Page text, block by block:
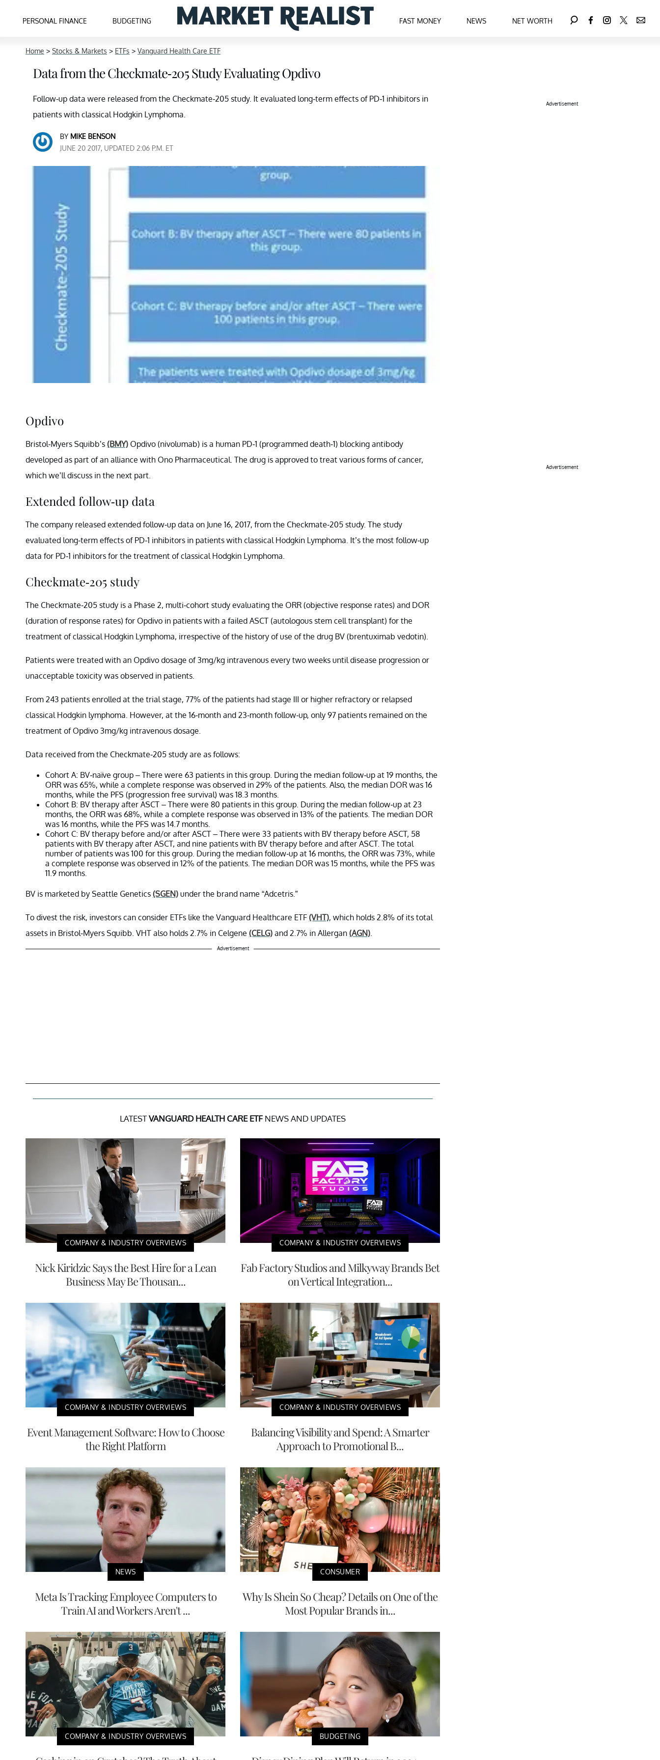
PERSONAL FINANCE BUDGETING FAST MONEY NEWS NET WORTH
Home > Stocks & Markets > ETFs > Vanguard Health Care ETF
Data from the Checkmate-205 Study Evaluating Opdivo
Follow-up data were released from the Checkmate-205 study. It evaluated long-term effects of PD-1 inhibitors in
patients with classical Hodgkin Lymphoma.
BY MIKE BENSON
JUNE 20 2017, UPDATED 2:06 P.M. ET
Opdivo
Bristol-Myers Squibb’s (BMY) Opdivo (nivolumab) is a human PD-1 (programmed death-1) blocking antibody
developed as part of an alliance with Ono Pharmaceutical. The drug is approved to treat various forms of cancer,
which we’ll discuss in the next part.
Extended follow-up data
The company released extended follow-up data on June 16, 2017, from the Checkmate-205 study. The study
evaluated long-term effects of PD-1 inhibitors in patients with classical Hodgkin Lymphoma. It’s the most follow-up
data for PD-1 inhibitors for the treatment of classical Hodgkin Lymphoma.
Checkmate-205 study
The Checkmate-205 study is a Phase 2, multi-cohort study evaluating the ORR (objective response rates) and DOR
(duration of response rates) for Opdivo in patients with a failed ASCT (autologous stem cell transplant) for the
treatment of classical Hodgkin Lymphoma, irrespective of the history of use of the drug BV (brentuximab vedotin).
Patients were treated with an Opdivo dosage of 3mg/kg intravenous every two weeks until disease progression or
unacceptable toxicity was observed in patients.
From 243 patients enrolled at the trial stage, 77% of the patients had stage III or higher refractory or relapsed
classical Hodgkin lymphoma. However, at the 16-month and 23-month follow-up, only 97 patients remained on the
treatment of Opdivo 3mg/kg intravenous dosage.
Data received from the Checkmate-205 study are as follows:
Cohort A: BV-naïve group – There were 63 patients in this group. During the median follow-up at 19 months, the
ORR was 65%, while a complete response was observed in 29% of the patients. Also, the median DOR was 16
months, while the PFS (progression free survival) was 18.3 months.
Cohort B: BV therapy after ASCT – There were 80 patients in this group. During the median follow-up at 23
months, the ORR was 68%, while a complete response was observed in 13% of the patients. The median DOR
was 16 months, while the PFS was 14.7 months.
Cohort C: BV therapy before and/or after ASCT – There were 33 patients with BV therapy before ASCT, 58
patients with BV therapy after ASCT, and nine patients with BV therapy before and after ASCT. The total
number of patients was 100 for this group. During the median follow-up at 16 months, the ORR was 73%, while
a complete response was observed in 12% of the patients. The median DOR was 15 months, while the PFS was
11.9 months.
BV is marketed by Seattle Genetics (SGEN) under the brand name “Adcetris.”
To divest the risk, investors can consider ETFs like the Vanguard Healthcare ETF (VHT), which holds 2.8% of its total
assets in Bristol-Myers Squibb. VHT also holds 2.7% in Celgene (CELG) and 2.7% in Allergan (AGN)
Advertisement
LATESTVANGUARD HEALTH CARE ETF NEWS AND UPDATES
COMPANY & INDUSTRY OVERVIEWS
Nick Kiridzic Says the Best Hire for a Lean
Business May Be Thousan...
COMPANY & INDUSTRY OVERVIEWS
Fab Factory Studios and Milkyway Brands Bet
on Vertical Integration...
COMPANY & INDUSTRY OVERVIEWS
Event Management Software: How to Choose
the Right Platform
COMPANY & INDUSTRY OVERVIEWS
Balancing Visibility and Spend: A Smarter
Approach to Promotional B...
NEWS
Meta Is Tracking Employee Computers to
Train AI and Workers Aren't ...
CONSUMER
Why Is Shein So Cheap? Details on One of the
Most Popular Brands in...
COMPANY & INDUSTRY OVERVIEWS BUDGETING
Advertisement
Advertisement